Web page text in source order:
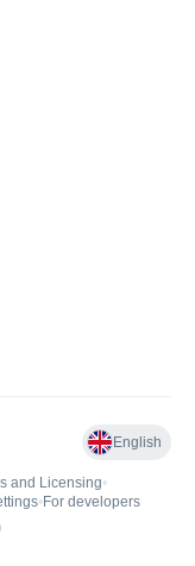
English
and Licensing•
• For developers